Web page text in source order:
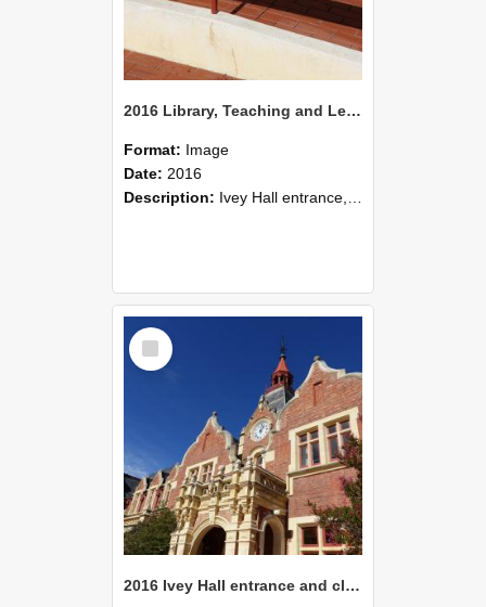
2016 Library, Teaching and Learning in Ivey Hall
Format: Image
Date: 2016
Description: Ivey Hall entrance, 2016
Select
Item
2016 Ivey Hall entrance and clock tower